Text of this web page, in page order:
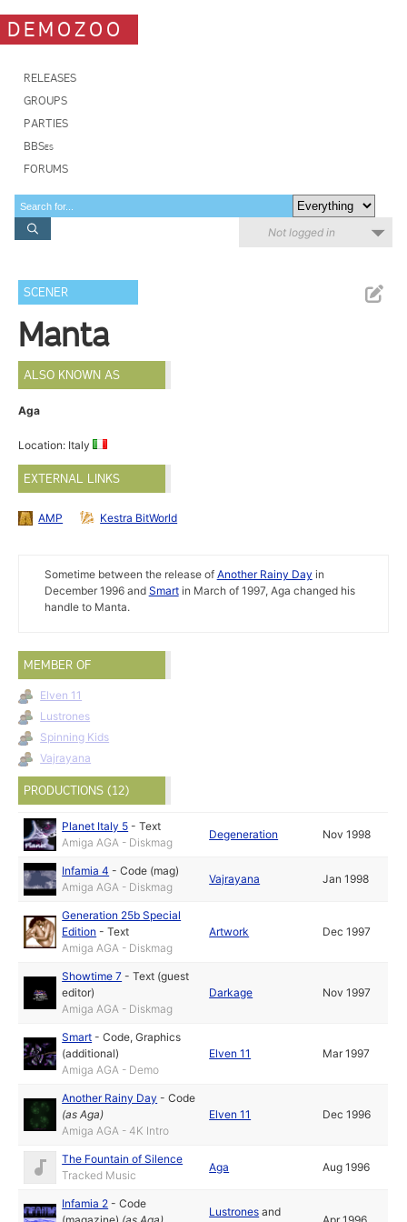
DEMOZOO
RELEASES
GROUPS
PARTIES
BBSes
FORUMS
Not logged in
SCENER
Manta
ALSO KNOWN AS
Aga
Location: Italy
EXTERNAL LINKS
AMP Kestra BitWorld
Sometime between the release of Another Rainy Day in
December 1996 and Smartin March of 1997, Aga changed his
handle to Manta.
MEMBER OF
Elven 11
Lustrones
Spinning Kids
Vajrayana
PRODUCTIONS (12)
Planet Italy 5 -Text
Amiga AGA - Diskmag
Degeneration Nov 1998
Infamia 4 -Code (mag)
Amiga AGA - Diskmag
Vajrayana Jan 1998
Generation 25b Special
Edition -Text
Amiga AGA - Diskmag
Artwork Dec 1997
Showtime 7 -Text (guest
editor)
Amiga AGA - Diskmag
Darkage Nov 1997
Smart -Code,Graphics
(additional)
Amiga AGA - Demo
Elven 11 Mar 1997
Another Rainy Day -Code
(asAga)
Amiga AGA - 4K Intro
Elven 11 Dec 1996
The Fountain of Silence
Tracked Music
Aga Aug 1996
Infamia 2 -Code
Lustrones and